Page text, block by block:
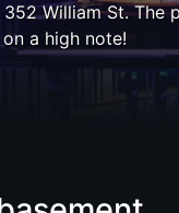
William St.
a high note!